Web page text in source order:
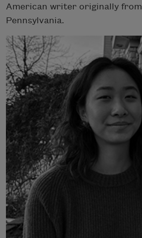
American writer originally from
Pennsylvania.